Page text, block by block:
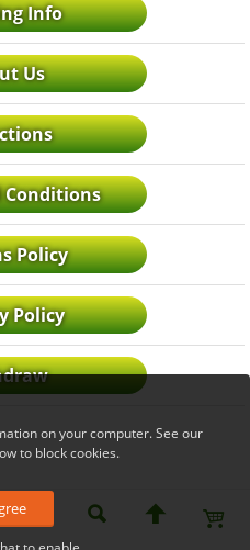
Info
Us
Conditions
Policy
Policy
on your computer. See our
to block cookies.